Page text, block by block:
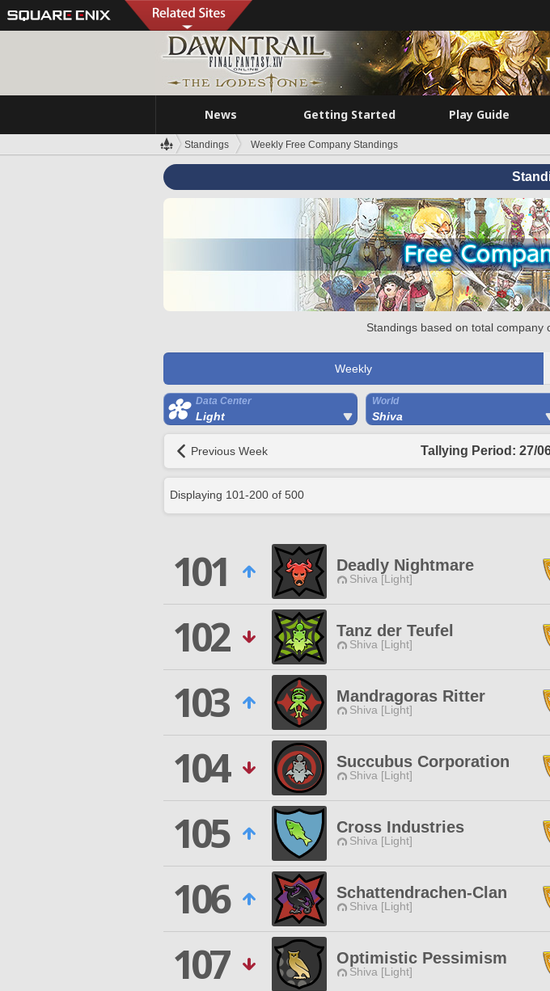
News Getting Started Play Guide
Standings Weekly Free Company Standings
Standings based on total company
Weekly
Data Center
Light
World
Shiva
Previous Week Tallying Period: 27/
Displaying 101-200 of 500
101 Deadly Nightmare
Shiva [Light]
102
Tanz der Teufel
Shiva [Light]
103
Mandragoras Ritter
Shiva [Light]
104
Succubus Corporation
Shiva [Light]
105
Cross Industries
Shiva [Light]
106
Schattendrachen-Clan
Shiva [Light]
107
Optimistic Pessimism
Shiva [Light]